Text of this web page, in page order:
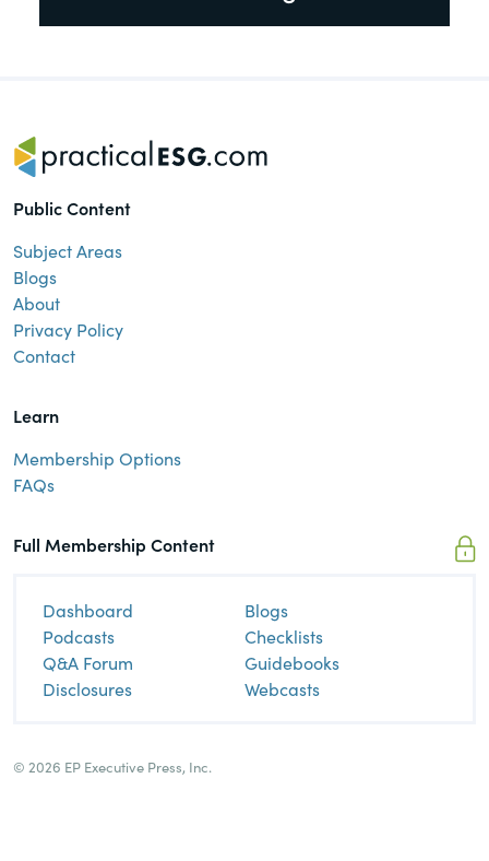
Public Content
Subject Areas
Blogs
About
Privacy Policy
Contact
Learn
Membership Options
FAQs
Full Membership Content
Dashboard
Blogs
Podcasts
Checklists
Q&A Forum
Guidebooks
Disclosures
Webcasts
© 2026 EP Executive Press, Inc.